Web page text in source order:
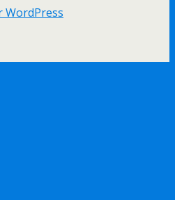
WordPress